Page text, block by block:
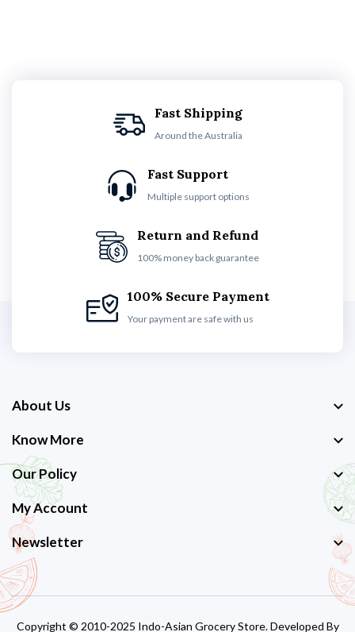
Fast Shipping
Around the Australia
Fast Support
Multiple support options
Return and Refund
100% money back guarantee
100% Secure Payment
Your payment are safe with us
About Us
Know More
Our Policy
My Account
Newsletter
Copyright © 2010-2025 Indo-Asian Grocery Store. Developed By